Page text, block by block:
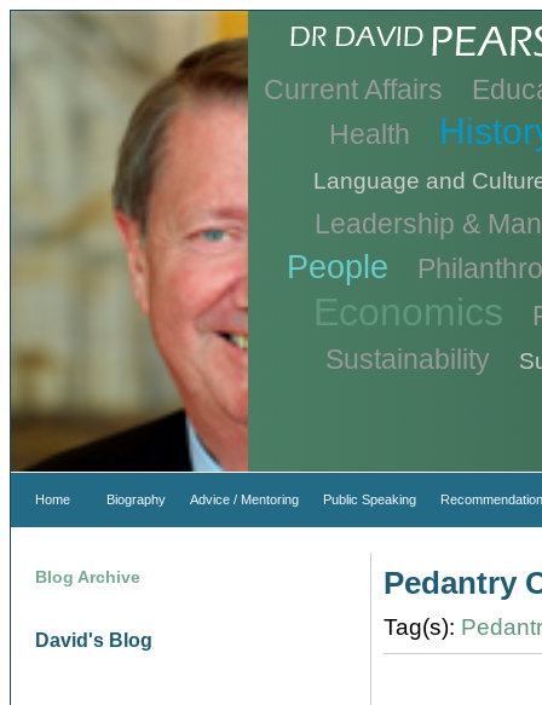
Current Affairs
Health
Language and
Leadership &
People
Economics
Sustainability
Home Biography Advice / Mentoring Public Speaking
Pedantry
Tag(s):
Blog Archive
David's Blog